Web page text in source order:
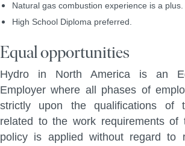
Natural gas combustion experience is a plus.
High School Diploma preferred.
Equal opportunities
Hydro in North America is an
Employer where all phases of
strictly upon the qualifications of
related to the work requirements of
policy is applied without regard to